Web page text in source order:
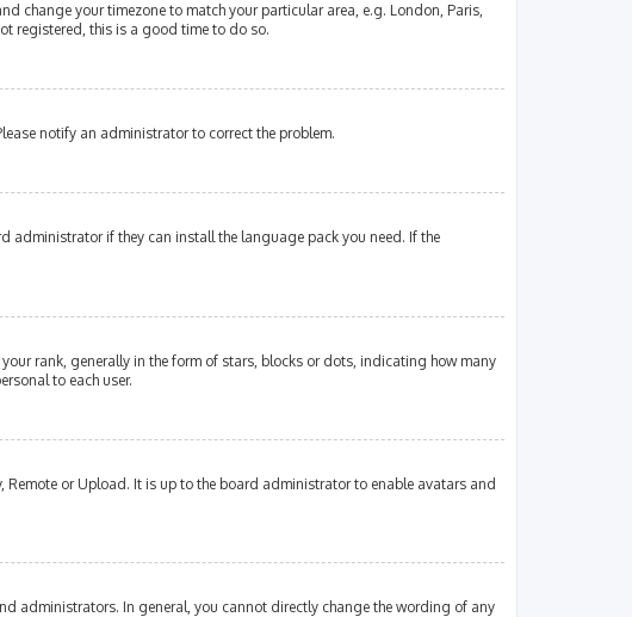
change your timezone to match your particular area, e.g. London, Paris,
registered, this is a good time to do so.
notify an administrator to correct the problem.
if they can install the language pack you need. If the
rank, generally in the form of stars, blocks or dots, indicating how many
to each user.
or Upload. It is up to the board administrator to enable avatars and
administrators. In general, you cannot directly change the wording of any